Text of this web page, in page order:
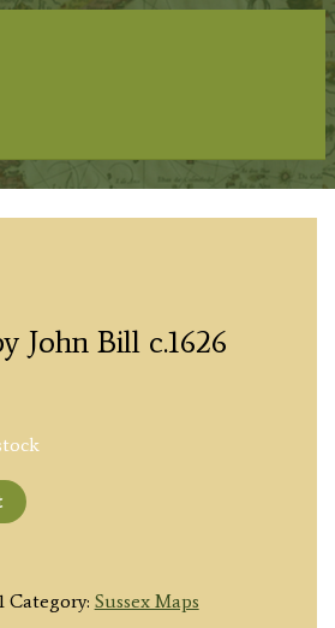
John Bill c.1626
Category: Sussex Maps